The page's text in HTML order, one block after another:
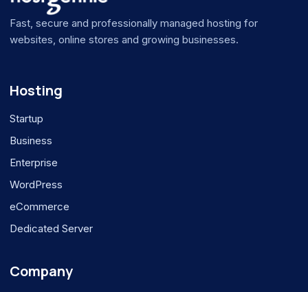
Fast, secure and professionally managed hosting for
websites, online stores and growing businesses.
Hosting
Startup
Business
Enterprise
WordPress
eCommerce
Dedicated Server
Company